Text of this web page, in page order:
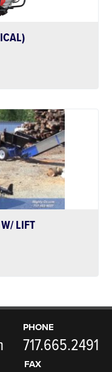
LIFT
PHONE
717.665.2491
FAX